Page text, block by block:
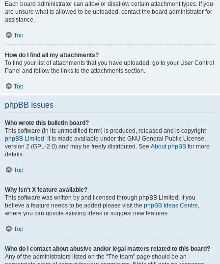
Each board administrator can allow or disallow certain attachment types. If you
are unsure what is allowed to be uploaded, contact the board administrator for
assistance.
Top
How do I find all my attachments?
To find your list of attachments that you have uploaded, go to your User Control
Panel and follow the links to the attachments section.
Top
phpBB Issues
Who wrote this bulletin board?
This software (in its unmodified form) is produced, released and is copyright
phpBB Limited . It is made available under the GNU General Public License,
version 2 (GPL-2.0) and may be freely distributed. See About phpBB for more
details.
Top
Why isn’t X feature available?
This software was written by and licensed through phpBB Limited. If you
believe a feature needs to be added please visit the phpBB Ideas Centre,
where you can upvote existing ideas or suggest new features.
Top
Who do I contact about abusive and/or legal matters related to this board?
Any of the administrators listed on the “The team” page should be an